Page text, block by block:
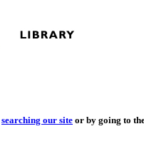
searching our site or by going to